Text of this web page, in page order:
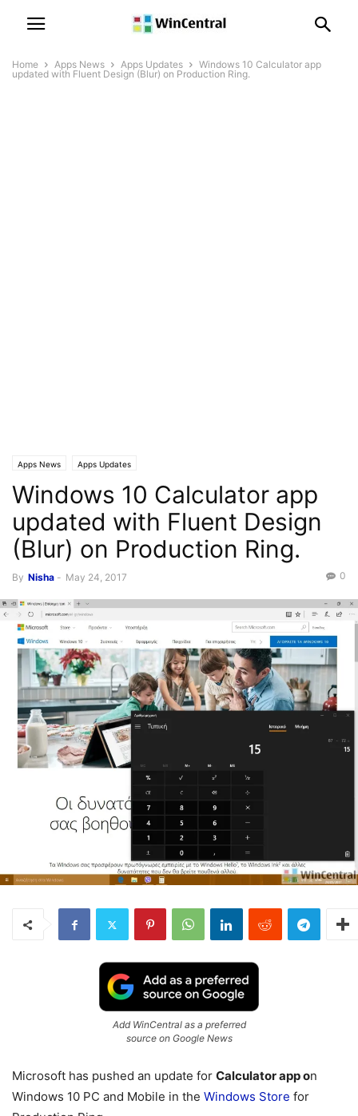
Home Apps News Apps Updates
Windows 10 Calculator app
updated with Fluent Design (Blur) on Production Ring.
Apps News Apps Updates
Windows 10 Calculator app
updated with Fluent Design
(Blur) on Production Ring.
By Nisha - May 24, 2017 0
Add WinCentral as a preferred
source on Google News
Microsoft has pushed an update for Calculator app on
Windows 10 PC and Mobile in the Windows Store for